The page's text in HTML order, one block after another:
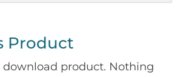
Product
download product. Nothing